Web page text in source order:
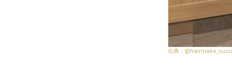
@hairmake_suzu